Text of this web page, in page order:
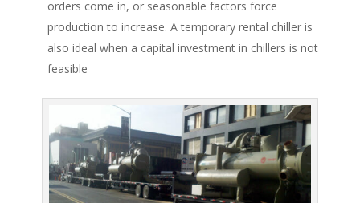
orders come in, or seasonable factors force
production to increase. A temporary rental chiller is
also ideal when a capital investment in chillers is not
feasible